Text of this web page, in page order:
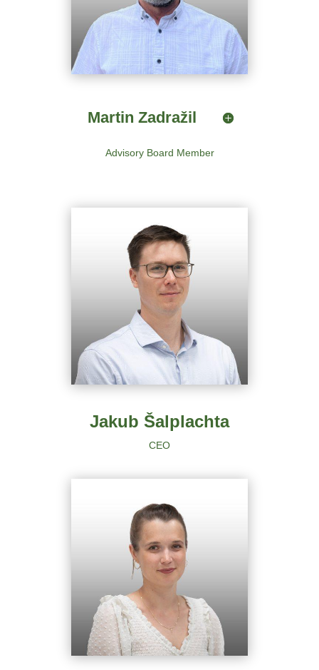
Martin Zadražil
Advisory Board Member
Jakub Šalplachta
CEO